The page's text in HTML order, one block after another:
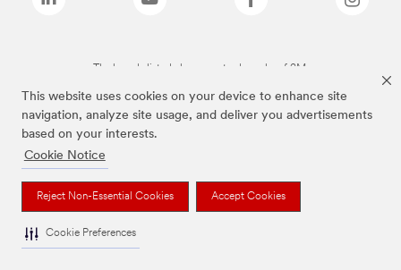
This website uses cookies on your device to enhance site
navigation, analyze site usage, and deliver you advertisements
based on your interests.
Cookie Notice
Reject Non-Essential Cookies Accept Cookies
Cookie Preferences
The brands listed above are trademarks of 3M.